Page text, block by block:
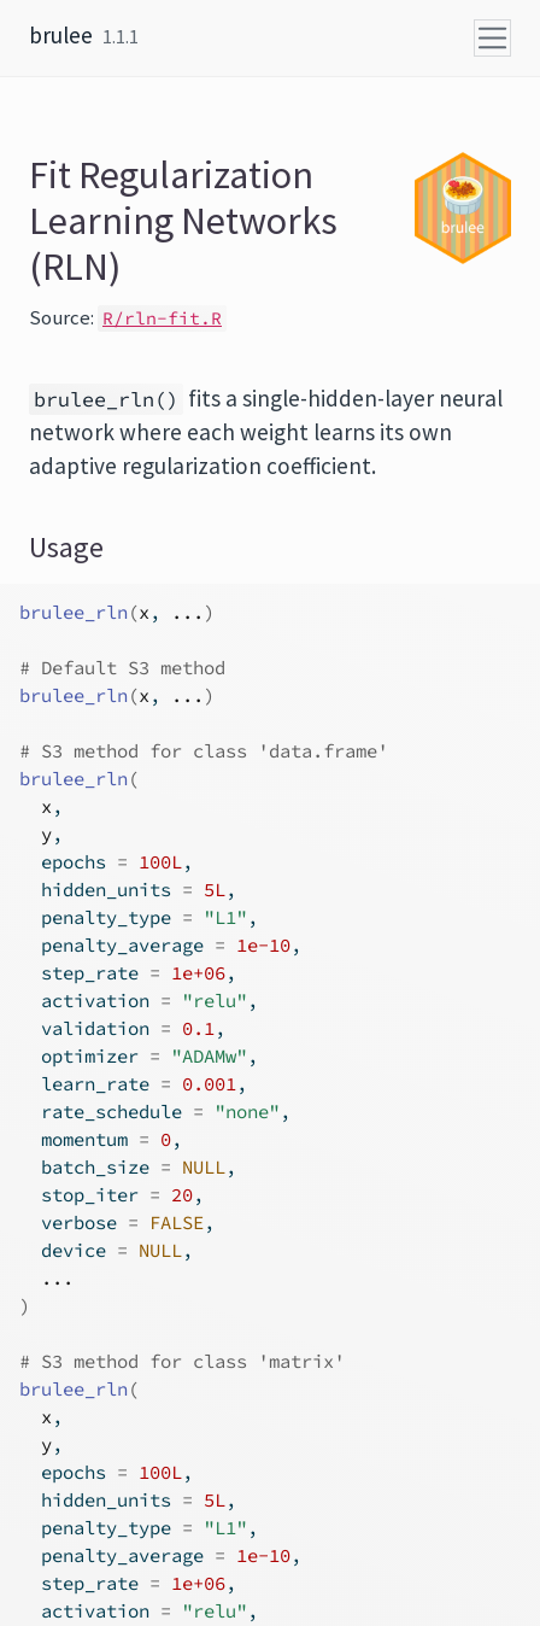
brulee 1.1.1
Fit Regularization
Learning Networks
(RLN)
Source: R/rln-fit.R
brulee_rln() fits a single-hidden-layer neural
network where each weight learns its own
adaptive regularization coefficient.
Usage
brulee_rln (x , ... )
# Default S3 method
brulee_rln (x , ... )
# S3 method for class 'data.frame'
brulee_rln (
x ,
y,
  epochs
= 100L,
  hidden_units
= 5L,
  penalty_type
= "L1" ,
  penalty_average
= 1e-10,
  step_rate
= 1e+06,
  activation
= "relu" ,
  validation
= 0.1,
  optimizer
= "ADAMw" ,
  learn_rate
= 0.001,
  rate_schedule
= "none" ,
  momentum
= 0,
  batch_size
= NULL,
  stop_iter
= 20,
  verbose
= FALSE,
  device
= NULL,
...
)
# S3 method for class 'matrix'
brulee_rln (
x ,
y,
  epochs
= 100L,
  hidden_units
= 5L,
  penalty_type
= "L1" ,
  penalty_average
= 1e-10,
  step_rate
= 1e+06,
  activation
= "relu" ,